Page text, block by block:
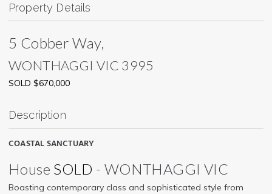
Property Details
5 Cobber Way,
WONTHAGGI VIC 3995
SOLD $670,000
Description
COASTAL SANCTUARY
House SOLD - WONTHAGGI VIC
Boasting contemporary class and sophisticated style from